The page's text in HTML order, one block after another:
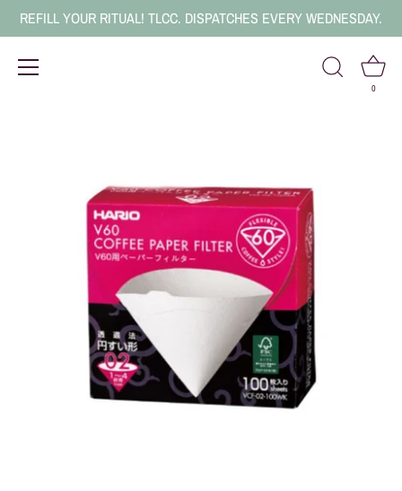
REFILL YOUR RITUAL! TLCC. DISPATCHES EVERY WEDNESDAY.
0